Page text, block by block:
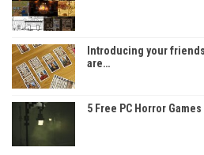
Introducing your
are…
5 Free PC Horror